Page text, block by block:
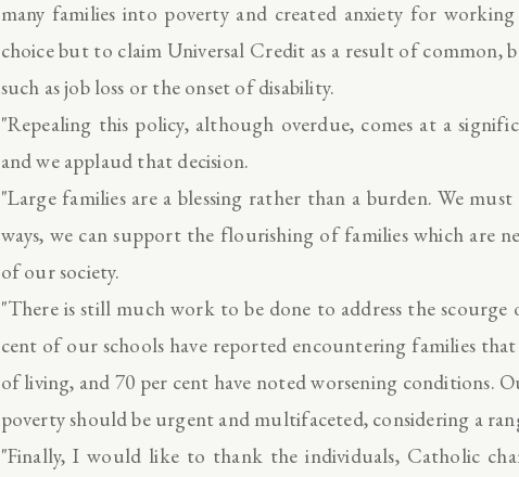
many families into poverty and created anxiety for
choice but to claim Universal Credit as a result of common,
such as job loss or the onset of disability.
"Repealing this policy, although overdue, comes at a
and we applaud that decision.
"Large families are a blessing rather than a burden. We
ways, we can support the flourishing of families which are
of our society.
"There is still much work to be done to address the
cent of our schools have reported encountering families
of living, and 70 per cent have noted worsening conditions.
poverty should be urgent and multifaceted, considering a
"Finally, I would like to thank the individuals, Catholic